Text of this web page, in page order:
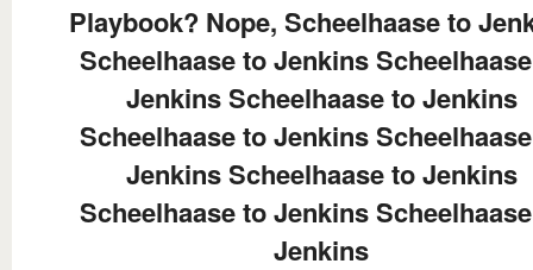
Playbook? Nope, Scheelhaase to
Scheelhaase to Jenkins
Jenkins Scheelhaase to Jenkins
Scheelhaase to Jenkins
Jenkins Scheelhaase to Jenkins
Scheelhaase to Jenkins
Jenkins